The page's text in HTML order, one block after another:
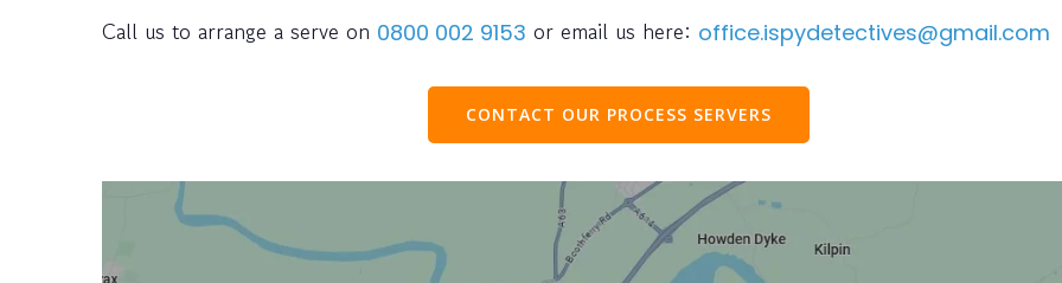
Call us to arrange a serve on 0800 002 9153 or email us here: office.ispydetectives@gmail.com
CONTACT OUR PROCESS SERVERS